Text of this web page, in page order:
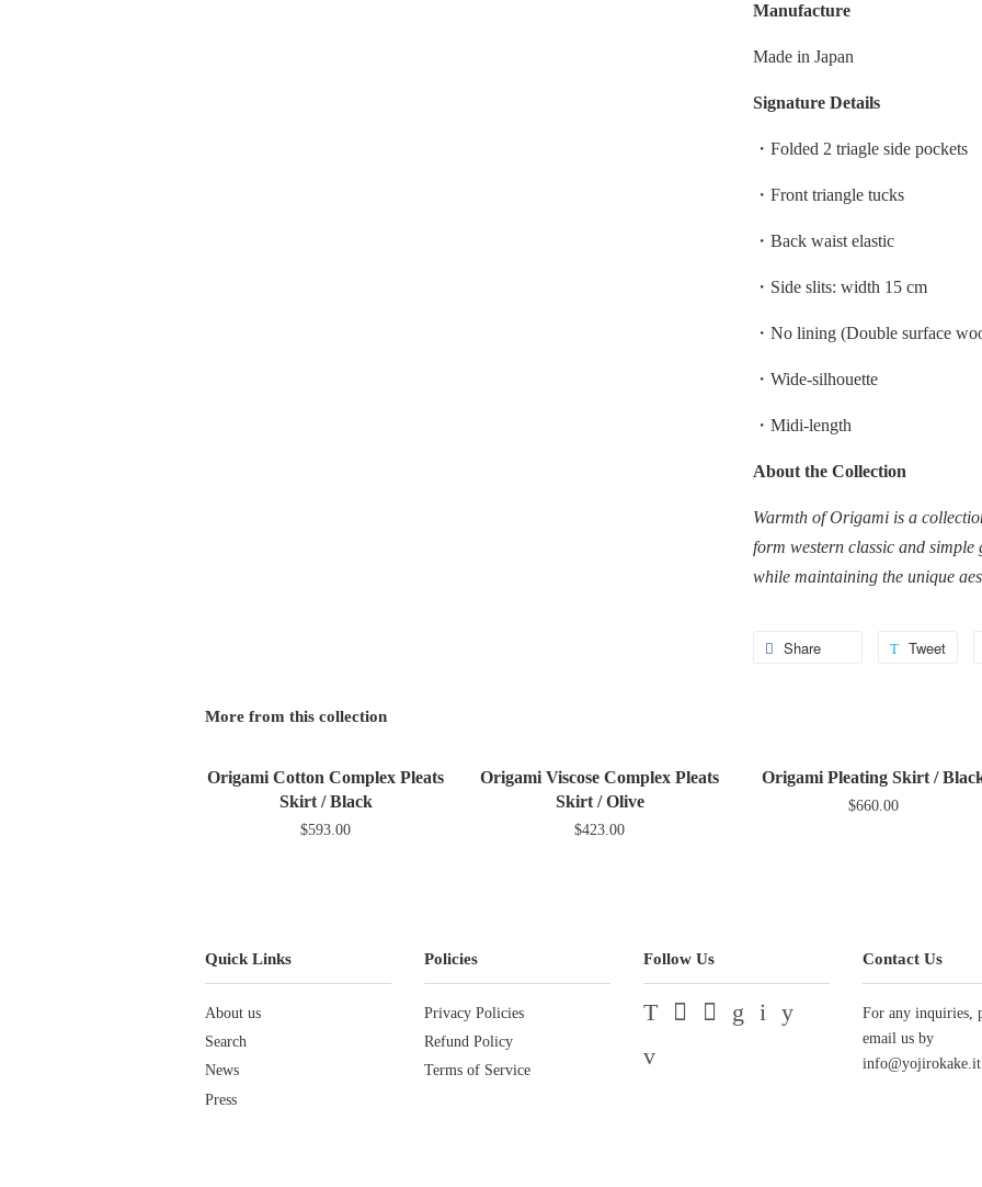
Manufacture
Made in Japan
Signature Details
・Folded 2 triagle side pockets
・Front triangle tucks
・Back waist elastic
・Side slits: width 15 cm
・No lining (Double surface
・Wide-silhouette
・Midi-length
About the Collection
Warmth of Origami is a
form western classic and
while maintaining the unique
Share
Share Tweet
More from this collection
Origami Cotton Complex Pleats
Skirt / Black
$593.00
Origami Viscose Complex Pleats
Skirt / Olive
$423.00
Origami Pleating Skirt /
$660.00
Quick Links
About us
Search
News
Press
Policies
Privacy Policies
Refund Policy
Terms of Service
Follow Us
FacebookPinterestGoogleInstagram
Contact Us
For any inquiries,
email us by
info@yojirokake.it